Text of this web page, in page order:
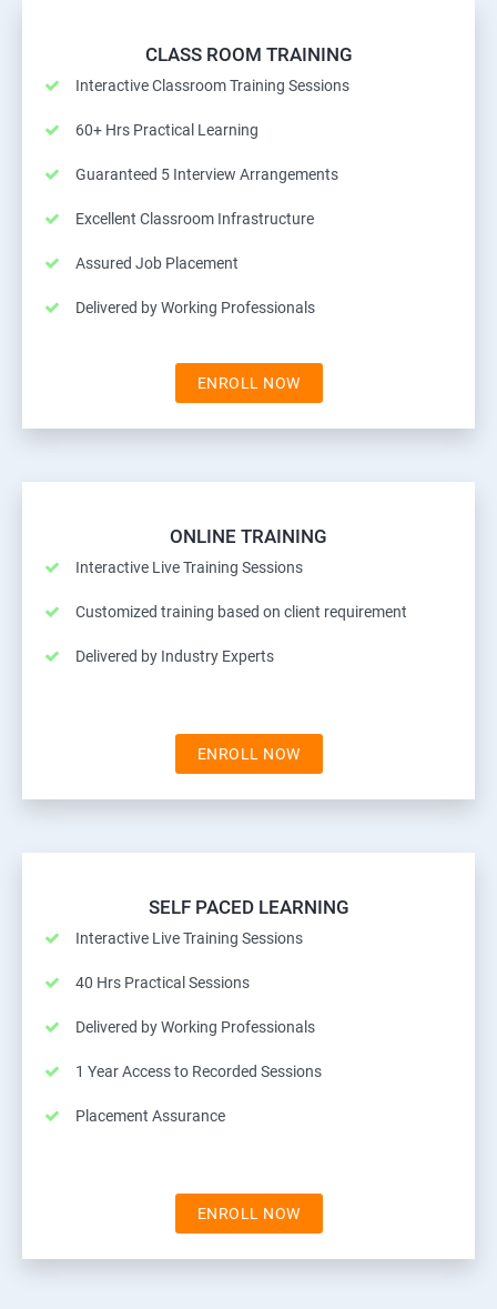
CLASS ROOM TRAINING
Interactive Classroom Training Sessions
60+ Hrs Practical Learning
Guaranteed 5 Interview Arrangements
Excellent Classroom Infrastructure
Assured Job Placement
Delivered by Working Professionals
ENROLL NOW
ONLINE TRAINING
Interactive Live Training Sessions
Customized training based on client requirement
Delivered by Industry Experts
ENROLL NOW
SELF PACED LEARNING
Interactive Live Training Sessions
40 Hrs Practical Sessions
Delivered by Working Professionals
1 Year Access to Recorded Sessions
Placement Assurance
ENROLL NOW